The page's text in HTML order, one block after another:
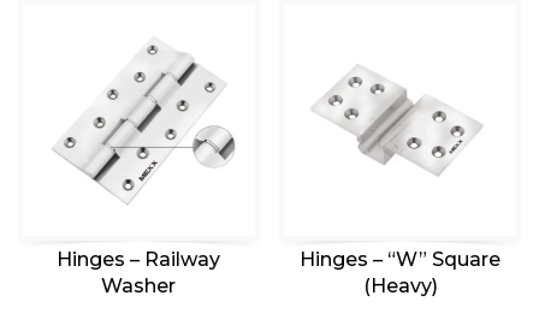
Hinges – Railway
Washer
Hinges – “W” Square
(Heavy)